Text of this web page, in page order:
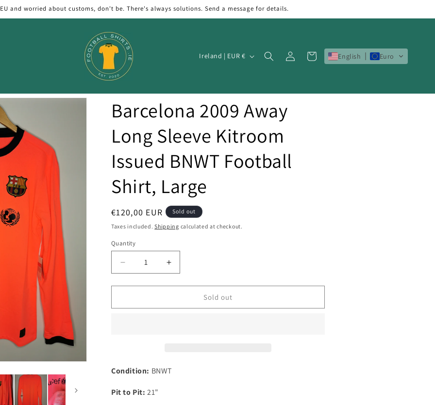
and worried about customs, don't be. There's always solutions. Send a message for details.
C
n
t
r
y
/
e
g
i
Ireland | EUR €
in
Cart English Euro
Barcelona 2009 Away
Long Sleeve Kitroom
Issued BNWT Football
Shirt, Large
Regular
price
€120,00 EUR Sold out
Taxes included.Shipping calculated at checkout.
Quantity
Quantity
Decrease
quantity
for
2009
BNWT
Shirt,
Increase
quantity
for
Barcelona
2009
BNWT
Sold out
Condition: BNWT
Pit to Pit: 21"